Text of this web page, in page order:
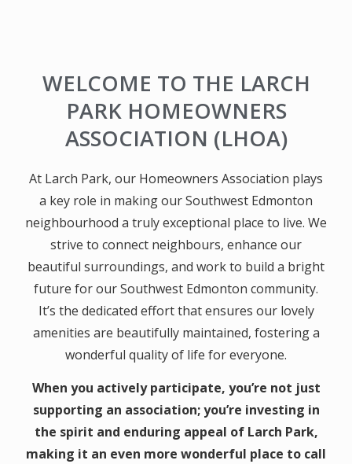
HOMEOWNERS ASSOCIATION WEBSITE
WELCOME TO THE LARCH
PARK HOMEOWNERS
ASSOCIATION (LHOA)
At Larch Park, our Homeowners Association plays
a key role in making our Southwest Edmonton
neighbourhood a truly exceptional place to live. We
strive to connect neighbours, enhance our
beautiful surroundings, and work to build a bright
future for our Southwest Edmonton community.
It’s the dedicated effort that ensures our lovely
amenities are beautifully maintained, fostering a
wonderful quality of life for everyone.
When you actively participate, you’re not just
supporting an association; you’re investing in
the spirit and enduring appeal of Larch Park,
making it an even more wonderful place to call